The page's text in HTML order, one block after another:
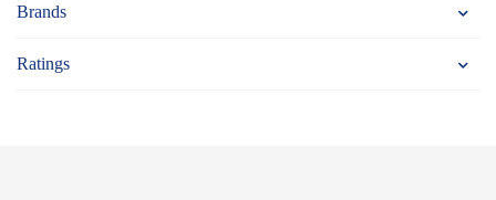
Brands
Ratings